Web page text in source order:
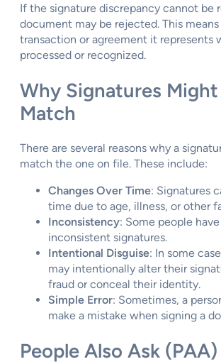
If the signature discrepancy cannot be
document may be rejected. This
transaction or agreement it represents
processed or recognized.
Why Signatures
Match
There are several reasons why a
match the one on file. These include:
Changes Over Time: Signatures
time due to age, illness, or other
Inconsistency: Some people
inconsistent signatures.
Intentional Disguise: In some
may intentionally alter their
fraud or conceal their identity.
Simple Error: Sometimes, a
make a mistake when signing a
People Also Ask (PAA)